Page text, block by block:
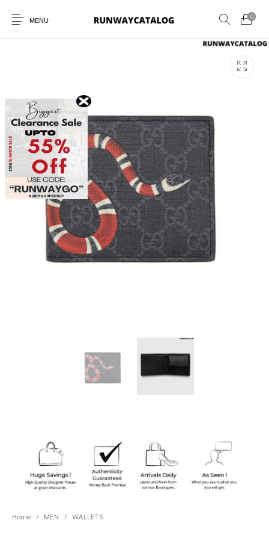
MENU
0
New Products MEN WOMEN SUNGLASSES
BELTS PERFUMES
Home / MEN / WALLETS